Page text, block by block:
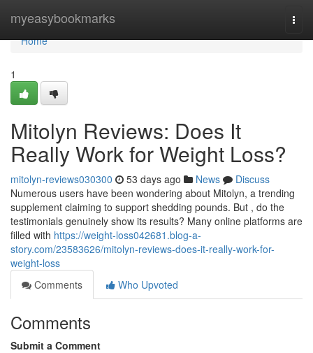
myeasybookmarks
Home
Home
1
Mitolyn Reviews: Does It
Really Work for Weight Loss?
mitolyn-reviews030300 53 days ago News
Discuss
Numerous users have been wondering about Mitolyn, a trending
supplement claiming to support shedding pounds. But , do the
testimonials genuinely show its results? Many online platforms are
filled with https://weight-loss042681.blog-a-
story.com/23583626/mitolyn-reviews-does-it-really-work-for-
weight-loss
Comments
Who Upvoted
Comments
Submit a Comment